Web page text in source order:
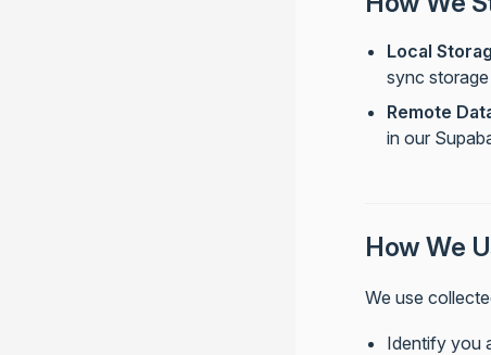
Local
sync storage
Remote
in our
How We
We use
Identify you